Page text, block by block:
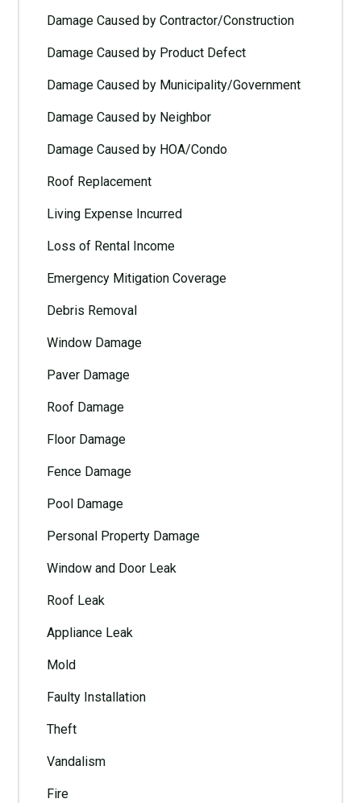
Damage Caused by Contractor/Construction
Damage Caused by Product Defect
Damage Caused by Municipality/Government
Damage Caused by Neighbor
Damage Caused by HOA/Condo
Roof Replacement
Living Expense Incurred
Loss of Rental Income
Emergency Mitigation Coverage
Debris Removal
Window Damage
Paver Damage
Roof Damage
Floor Damage
Fence Damage
Pool Damage
Personal Property Damage
Window and Door Leak
Roof Leak
Appliance Leak
Mold
Faulty Installation
Theft
Vandalism
Fire